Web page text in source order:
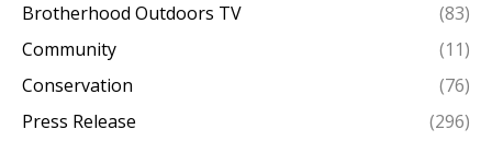
Brotherhood Outdoors TV
(83)
Community
(11)
Conservation
(76)
Press Release
(296)